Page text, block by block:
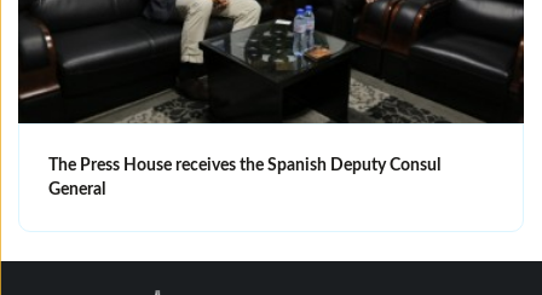
The Press House receives the Spanish Deputy Consul
General